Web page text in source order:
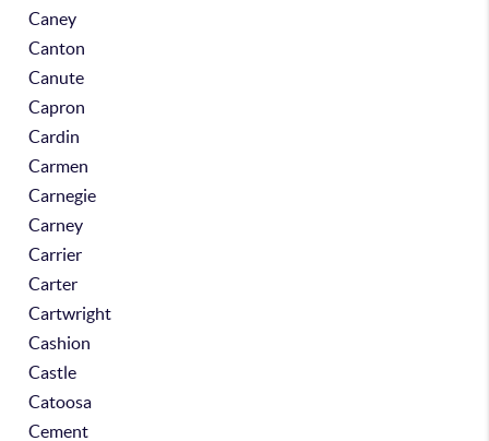
Caney
Canton
Canute
Capron
Cardin
Carmen
Carnegie
Carney
Carrier
Carter
Cartwright
Cashion
Castle
Catoosa
Cement